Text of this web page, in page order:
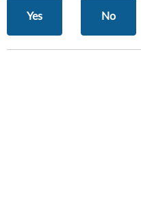
Yes No